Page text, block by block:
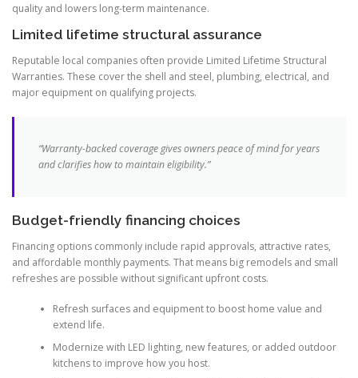
quality and lowers long-term maintenance.
Limited lifetime structural assurance
Reputable local companies often provide Limited Lifetime Structural
Warranties. These cover the shell and steel, plumbing, electrical, and
major equipment on qualifying projects.
“Warranty-backed coverage gives owners peace of mind for years
and clarifies how to maintain eligibility.”
Budget-friendly financing choices
Financing options commonly include rapid approvals, attractive rates,
and affordable monthly payments. That means big remodels and small
refreshes are possible without significant upfront costs.
Refresh surfaces and equipment to boost home value and
extend life.
Modernize with LED lighting, new features, or added outdoor
kitchens to improve how you host.